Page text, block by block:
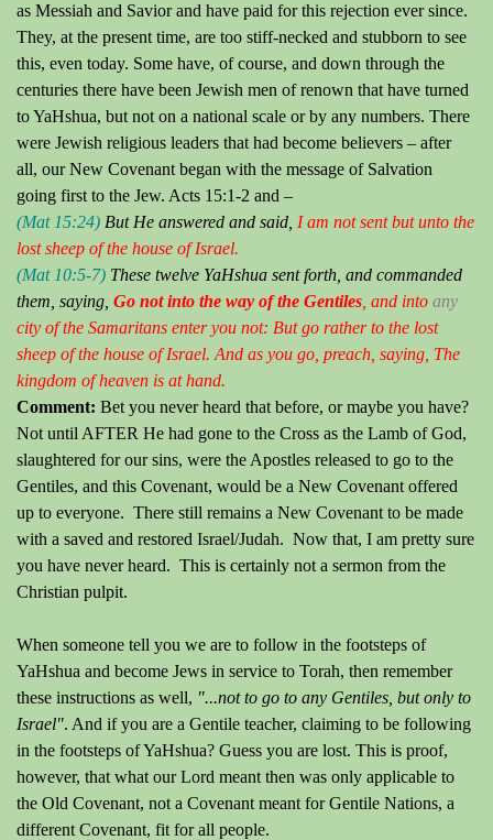
as Messiah and Savior and have paid for this rejection ever since.
They, at the present time, are too stiff-necked and stubborn to see
this, even today. Some have, of course, and down through the
centuries there have been Jewish men of renown that have turned
to YaHshua, but not on a national scale or by any numbers. There
were Jewish religious leaders that had become believers – after
all, our New Covenant began with the message of Salvation
going first to the Jew. Acts 15:1-2 and –
(Mat 15:24) But He answered and said, I am not sent but unto the
lost sheep of the house of Israel.
(Mat 10:5-7) These twelve YaHshua sent forth, and commanded
them, saying, Go not into the way of the Gentiles , and into any
city of the Samaritans enter you not: But go rather to the lost
sheep of the house of Israel. And as you go, preach, saying, The
kingdom of heaven is at hand.
Comment: Bet you never heard that before, or maybe you have?
Not until AFTER He had gone to the Cross as the Lamb of God,
slaughtered for our sins, were the Apostles released to go to the
Gentiles, and this Covenant, would be a New Covenant offered
up to everyone. There still remains a New Covenant to be made
with a saved and restored Israel/Judah. Now that, I am pretty sure
you have never heard. This is certainly not a sermon from the
Christian pulpit.
When someone tell you we are to follow in the footsteps of
YaHshua and become Jews in service to Torah, then remember
these instructions as well, "...not to go to any Gentiles, but only to
Israel". And if you are a Gentile teacher, claiming to be following
in the footsteps of YaHshua? Guess you are lost. This is proof,
however, that what our Lord meant then was only applicable to
the Old Covenant, not a Covenant meant for Gentile Nations, a
different Covenant, fit for all people.